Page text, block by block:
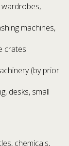
machines,
crates
(by prior
desks, small
chemicals,